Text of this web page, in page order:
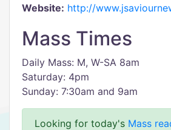
Website: http://
Mass Times
Daily Mass: M, W-SA 8am
Saturday: 4pm
Sunday: 7:30am and 9am
Looking for today's Mass